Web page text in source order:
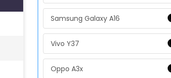
Samsung Galaxy A16
Vivo Y37
Oppo A3x